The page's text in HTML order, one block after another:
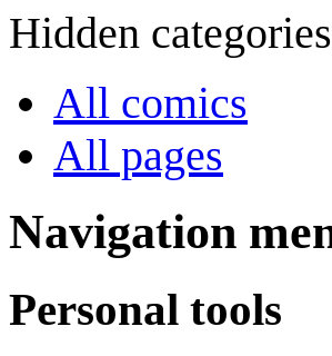
Hidden
All comics
All pages
Navigation
Personal tools